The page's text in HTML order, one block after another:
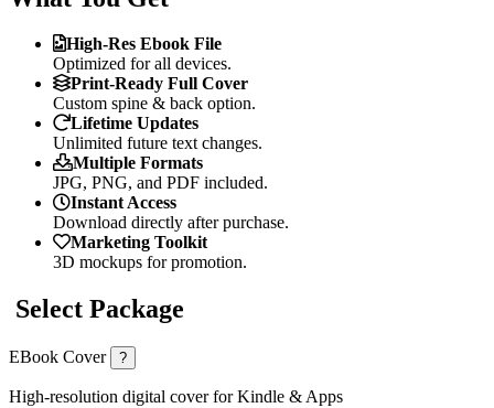
High-Res Ebook File
Optimized for all devices.
Print-Ready Full Cover
Custom spine & back option.
Lifetime Updates
Unlimited future text changes.
Multiple Formats
JPG, PNG, and PDF included.
Instant Access
Download directly after purchase.
Marketing Toolkit
3D mockups for promotion.
Select Package
EBook Cover ?
High-resolution digital cover for Kindle & Apps